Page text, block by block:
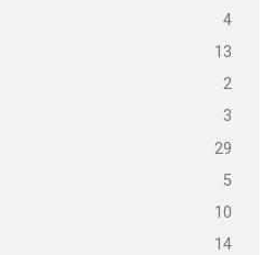
4
13
2
3
29
5
10
14